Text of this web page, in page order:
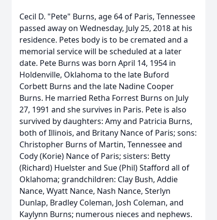
Cecil D. "Pete" Burns, age 64 of Paris, Tennessee
passed away on Wednesday, July 25, 2018 at his
residence. Petes body is to be cremated and a
memorial service will be scheduled at a later
date. Pete Burns was born April 14, 1954 in
Holdenville, Oklahoma to the late Buford
Corbett Burns and the late Nadine Cooper
Burns. He married Retha Forrest Burns on July
27, 1991 and she survives in Paris. Pete is also
survived by daughters: Amy and Patricia Burns,
both of Illinois, and Britany Nance of Paris; sons:
Christopher Burns of Martin, Tennessee and
Cody (Korie) Nance of Paris; sisters: Betty
(Richard) Huelster and Sue (Phil) Stafford all of
Oklahoma; grandchildren: Clay Bush, Addie
Nance, Wyatt Nance, Nash Nance, Sterlyn
Dunlap, Bradley Coleman, Josh Coleman, and
Kaylynn Burns; numerous nieces and nephews.